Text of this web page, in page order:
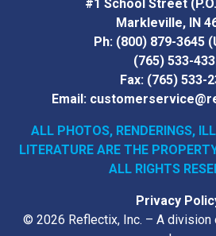
#1 School Street
Markleville, IN
Ph: (800) 879-3645
(765) 533-
Fax: (765) 533-
Email:
ALL PHOTOS, RENDERINGS,
LITERATURE ARE THE
ALL RIGHTS
Privacy
© 2026 Reflectix, Inc. – A division